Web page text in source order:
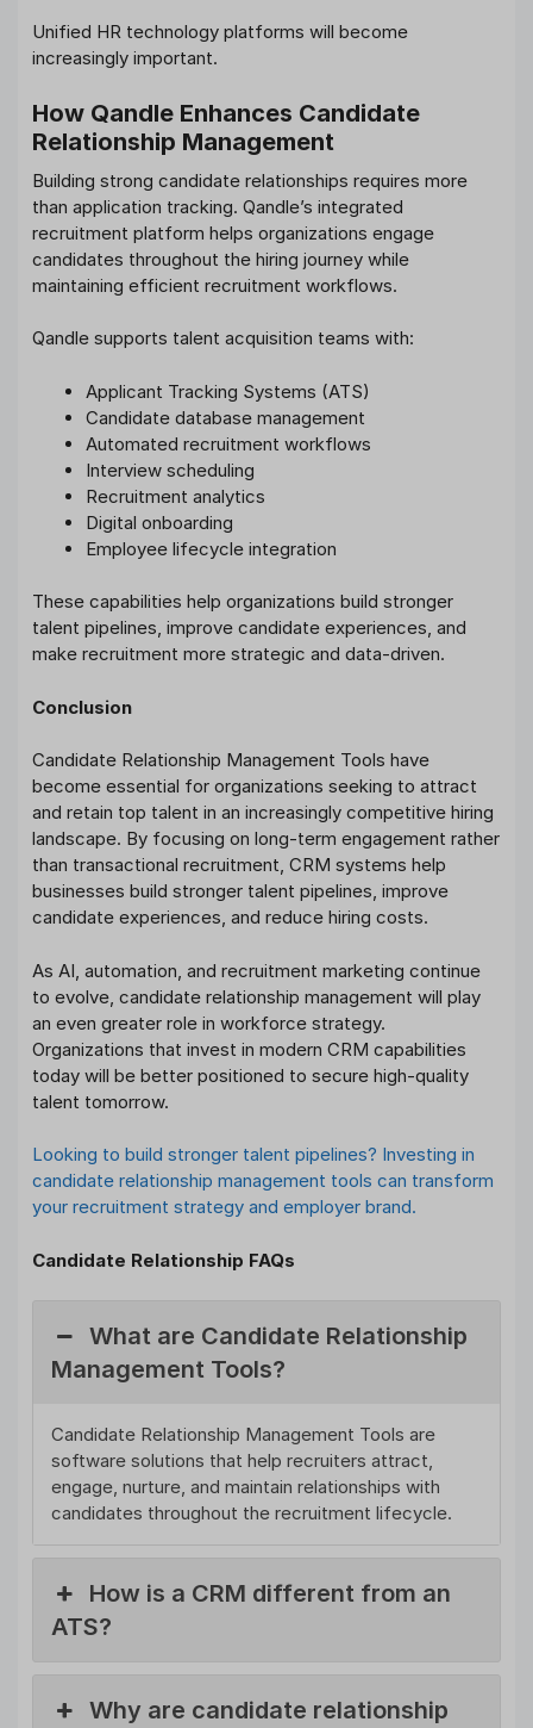
Unified HR technology platforms will become
increasingly important.
How Qandle Enhances Candidate
Relationship Management
Building strong candidate relationships requires more
than application tracking. Qandle’s integrated
recruitment platform helps organizations engage
candidates throughout the hiring journey while
maintaining efficient recruitment workflows.
Qandle supports talent acquisition teams with:
Applicant Tracking Systems (ATS)
Candidate database management
Automated recruitment workflows
Interview scheduling
Recruitment analytics
Digital onboarding
Employee lifecycle integration
These capabilities help organizations build stronger
talent pipelines, improve candidate experiences, and
make recruitment more strategic and data-driven.
Conclusion
Candidate Relationship Management Tools have
become essential for organizations seeking to attract
and retain top talent in an increasingly competitive hiring
landscape. By focusing on long-term engagement rather
than transactional recruitment, CRM systems help
businesses build stronger talent pipelines, improve
candidate experiences, and reduce hiring costs.
As AI, automation, and recruitment marketing continue
to evolve, candidate relationship management will play
an even greater role in workforce strategy.
Organizations that invest in modern CRM capabilities
today will be better positioned to secure high-quality
talent tomorrow.
Looking to build stronger talent pipelines? Investing in
candidate relationship management tools can transform
your recruitment strategy and employer brand.
Candidate Relationship FAQs
What are Candidate Relationship
Management Tools?
Candidate Relationship Management Tools are
software solutions that help recruiters attract,
engage, nurture, and maintain relationships with
candidates throughout the recruitment lifecycle.
How is a CRM different from an
ATS?
Why are candidate relationship